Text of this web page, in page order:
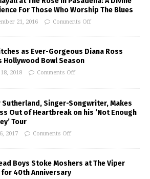
For Those Who Worship The Blues
21, 2016 Comments Off
as Ever-Gorgeous Diana Ross
Hollywood Bowl Season
2018 Comments Off
Sutherland, Singer-Songwriter, Makes
Out of Heartbreak on his ‘Not Enough
Tour
2017 Comments Off
Boys Stoke Moshers at The Viper
for 40th Anniversary